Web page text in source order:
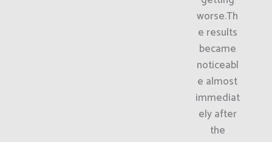
worse.Th
e results
became
noticeabl
e almost
immediat
ely after
the